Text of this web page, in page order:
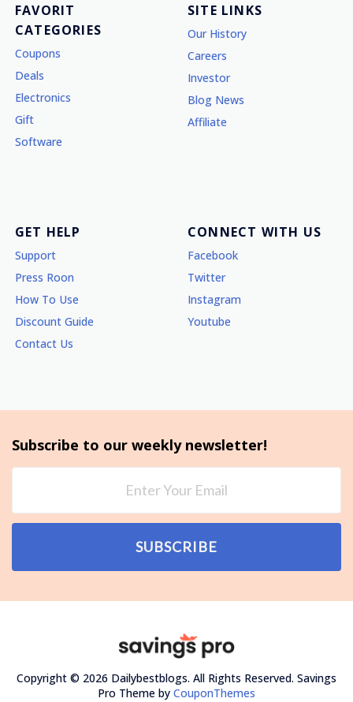
FAVORIT
CATEGORIES
Coupons
Deals
Electronics
Gift
Software
SITE LINKS
Our History
Careers
Investor
Blog News
Affiliate
GET HELP
Support
Press Roon
How To Use
Discount Guide
Contact Us
CONNECT WITH US
Facebook
Twitter
Instagram
Youtube
Subscribe to our weekly newsletter!
SUBSCRIBE
Copyright © 2026 Dailybestblogs. All Rights Reserved. Savings
Pro Theme by CouponThemes